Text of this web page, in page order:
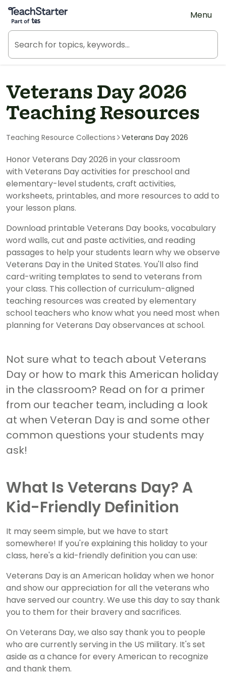
Teach Starter, part of Tes
Menu
Veterans Day 2026
Teaching Resources
Teaching Resource Collections Veterans Day 2026
Honor Veterans Day 2026 in your classroom
with Veterans Day activities for preschool and
elementary-level students, craft activities,
worksheets, printables, and more resources to add to
your lesson plans.
Download printable Veterans Day books, vocabulary
word walls, cut and paste activities, and reading
passages to help your students learn why we observe
Veterans Day in the United States. You'll also find
card-writing templates to send to veterans from
your class. This collection of curriculum-aligned
teaching resources was created by elementary
school teachers who know what you need most when
planning for Veterans Day observances at school.
Not sure what to teach about Veterans
Day or how to mark this American holiday
in the classroom? Read on for a primer
from our teacher team, including a look
at when Veteran Day is and some other
common questions your students may
ask!
What Is Veterans Day? A
Kid-Friendly Definition
It may seem simple, but we have to start
somewhere! If you're explaining this holiday to your
class, here's a kid-friendly definition you can use:
Veterans Day is an American holiday when we honor
and show our appreciation for all the veterans who
have served our country. We use this day to say thank
you to them for their bravery and sacrifices.
On Veterans Day, we also say thank you to people
who are currently serving in the US military. It's set
aside as a chance for every American to recognize
and thank them.